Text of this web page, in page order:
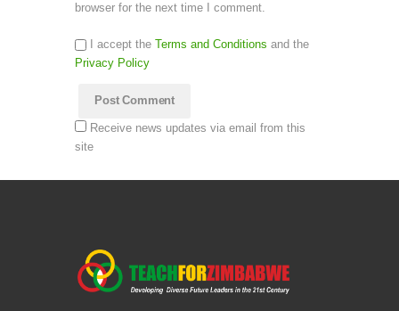
browser for the next time I comment.
I accept the Terms and Conditions and the
Privacy Policy
Receive news updates via email from this
site